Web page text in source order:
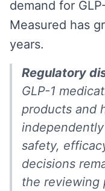
demand for
Measured has
years.
Regulatory
GLP-1
products and
safety,
decisions
the reviewing